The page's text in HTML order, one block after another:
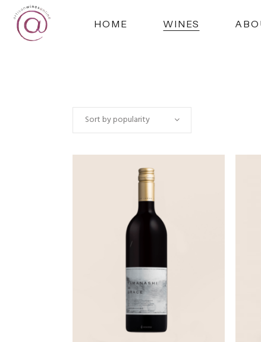
HOME WINES
Sort by popularity